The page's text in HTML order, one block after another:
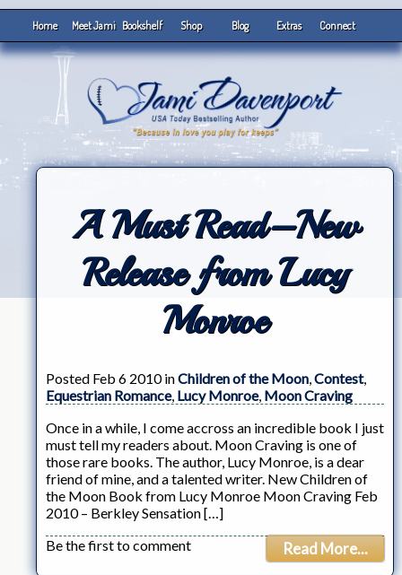
Home Meet Jami Bookshelf Shop Blog Extras Connect
A Must Read–New
Release from Lucy
Monroe
Posted Feb 6 2010 inChildren of the Moon,Contest,
Equestrian Romance, Lucy Monroe, Moon Craving
Once in a while, I come accross an incredible book I just
must tell my readers about. Moon Craving is one of
those rare books. The author, Lucy Monroe, is a dear
friend of mine, and a talented writer. New Children of
the Moon Book from Lucy Monroe Moon Craving Feb
2010 – Berkley Sensation […]
Read More...
Be the first to comment